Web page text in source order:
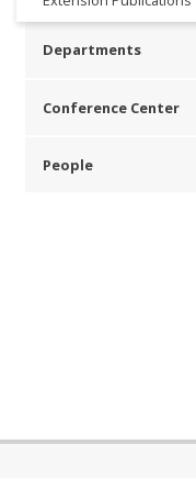
Departments
Conference Center
People